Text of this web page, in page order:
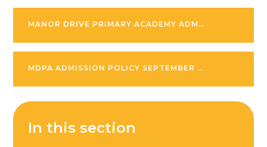
MANOR DRIVE PRIMARY ACADEMY ADMISSION POLICY SEPTEMBER 2026-27
MDPA ADMISSION POLICY SEPTEMBER 2027 -28
In this section